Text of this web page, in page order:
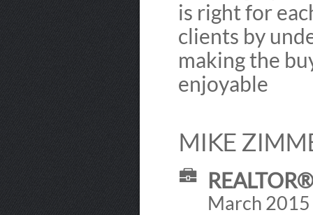
is right for
clients by
making the
enjoyable
MIKE
March 2015